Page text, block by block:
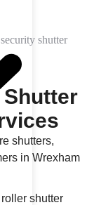
Shutter
shutters,
in Wrexham
shutter